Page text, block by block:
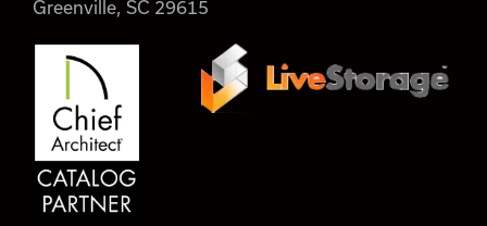
Greenville, SC 29615